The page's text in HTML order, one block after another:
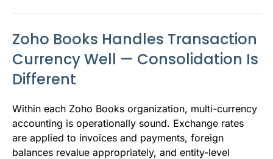
Zoho Books Handles Transaction
Currency Well — Consolidation Is
Different
Within each Zoho Books organization, multi-currency
accounting is operationally sound. Exchange rates
are applied to invoices and payments, foreign
balances revalue appropriately, and entity-level